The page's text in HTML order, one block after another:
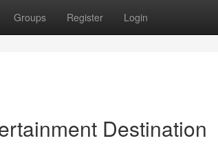
Groups Register Login
Destination